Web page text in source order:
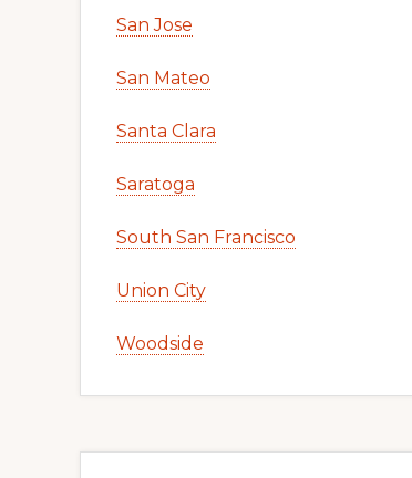
San Jose
San Mateo
Santa Clara
Saratoga
South San Francisco
Union City
Woodside